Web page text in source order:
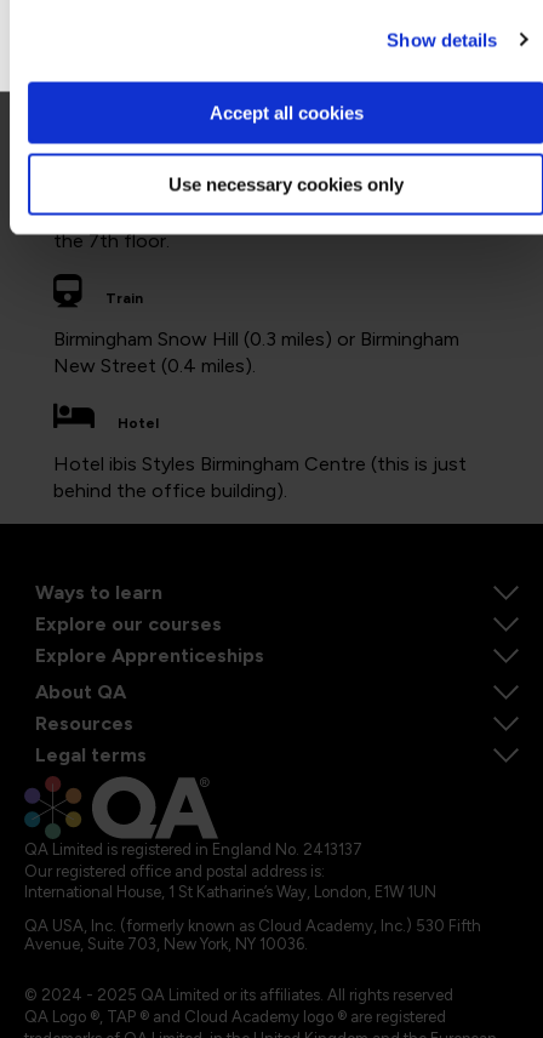
Show details
Accept all cookies
Use necessary cookies only
and drink can be purchased.
Accessibility
All floors are accessible by lifts. The nearest
disabled toilets in this QA office are located on
the 7th floor.
Train
Birmingham Snow Hill (0.3 miles) or Birmingham
New Street (0.4 miles).
Hotel
Hotel ibis Styles Birmingham Centre (this is just
behind the office building).
Ways to learn
Explore our courses
Explore Apprenticeships
About QA
Resources
Legal terms
QA Limited is registered in England No. 2413137
Our registered office and postal address is:
International House, 1 St Katharine’s Way, London, E1W 1UN
QA USA, Inc. (formerly known as Cloud Academy, Inc.) 530 Fifth
Avenue, Suite 703, New York, NY 10036.
© 2024 - 2025 QA Limited or its affiliates. All rights reserved
QA Logo ®, TAP ® and Cloud Academy logo ® are registered